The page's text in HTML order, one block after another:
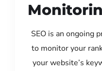
SEO is an ongoing
to monitor your
your website’s